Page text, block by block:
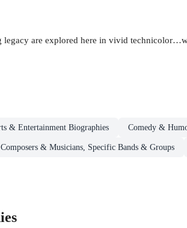
are explored here in vivid
& Entertainment Biographies Comedy &
& Musicians, Specific Bands & Groups